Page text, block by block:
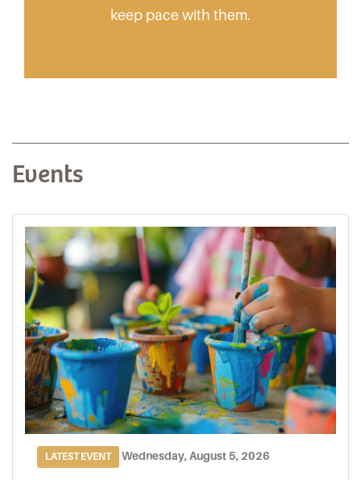
keep pace with them.
Events
LATEST EVENT Wednesday, August 5, 2026